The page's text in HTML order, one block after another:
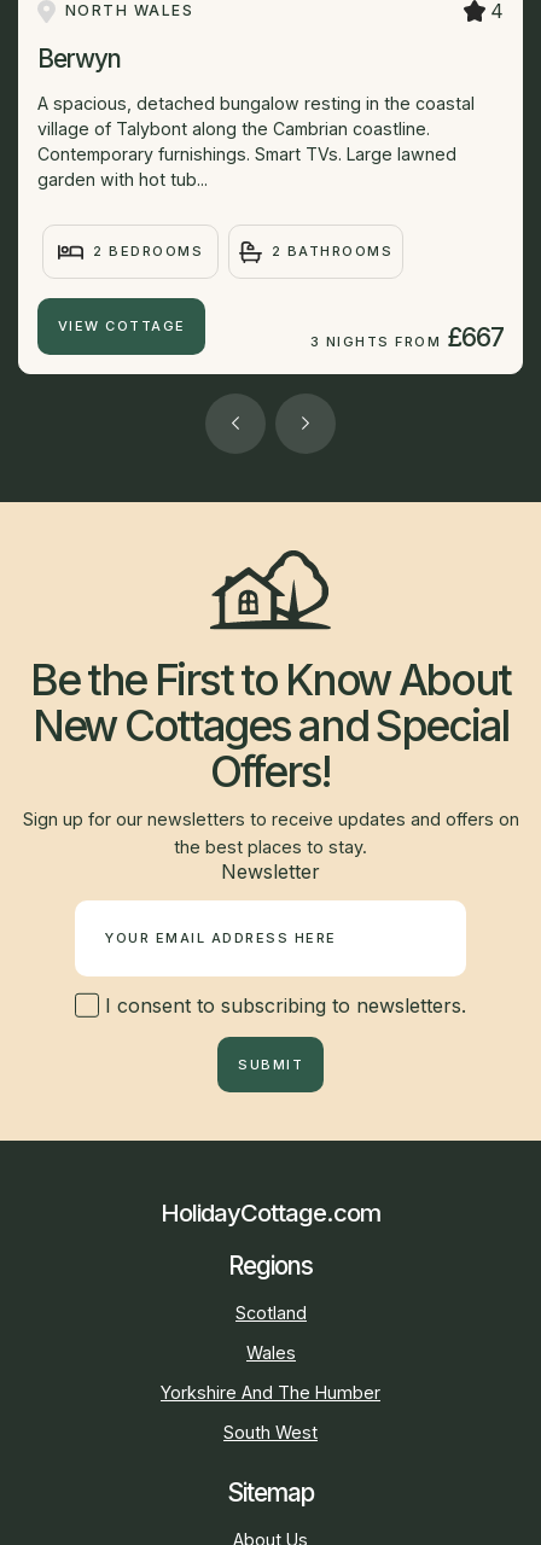
NORTH WALES 4
Berwyn
A spacious, detached bungalow resting in the coastal
village of Talybont along the Cambrian coastline.
Contemporary furnishings. Smart TVs. Large lawned
garden with hot tub...
2 BEDROOMS 2 BATHROOMS
VIEW COTTAGE
3 NIGHTS FROM £667
Be the First to Know About
New Cottages and Special
Offers!
Sign up for our newsletters to receive updates and offers on
the best places to stay.
Newsletter
I consent to subscribing to newsletters.
SUBMIT
HolidayCottage.com
Regions
Scotland
Wales
Yorkshire And The Humber
South West
Sitemap
About Us